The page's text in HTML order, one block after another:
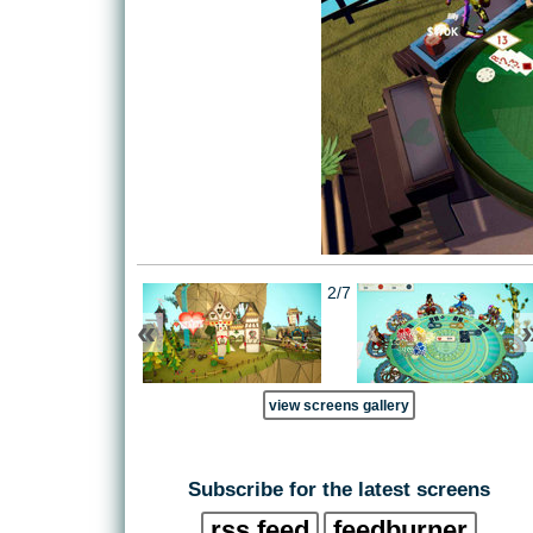
«
2/7
view screens gallery
Subscribe for the latest screens